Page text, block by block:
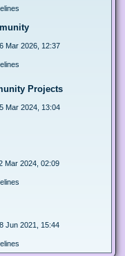
Mar 2026, 12:37
Projects
Mar 2024, 13:04
Mar 2024, 02:09
Jun 2021, 15:44